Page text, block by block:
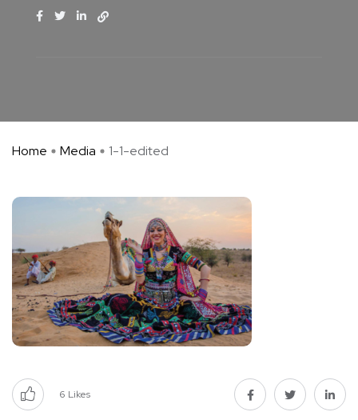
Home Media 1-1-edited
6 Likes